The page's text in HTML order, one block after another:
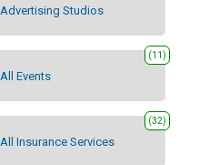
Advertising Studios
All Events
(11)
All Insurance Services
(32)